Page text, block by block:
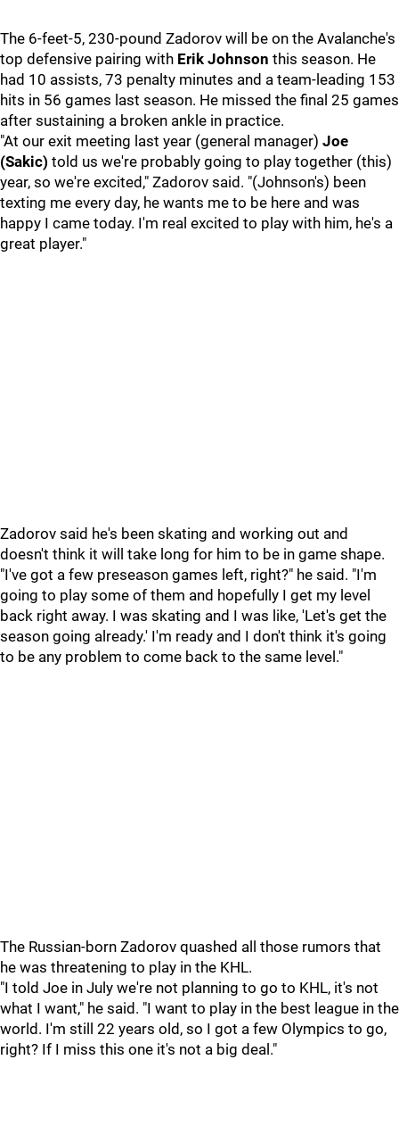
The 6-feet-5, 230-pound Zadorov will be on the Avalanche's
top defensive pairing with Erik Johnson this season. He
had 10 assists, 73 penalty minutes and a team-leading 153
hits in 56 games last season. He missed the final 25 games
after sustaining a broken ankle in practice.
"At our exit meeting last year (general manager) Joe
(Sakic) told us we're probably going to play together (this)
year, so we're excited," Zadorov said. "(Johnson's) been
texting me every day, he wants me to be here and was
happy I came today. I'm real excited to play with him, he's a
great player."
Zadorov said he's been skating and working out and
doesn't think it will take long for him to be in game shape.
"I've got a few preseason games left, right?" he said. "I'm
going to play some of them and hopefully I get my level
back right away. I was skating and I was like, 'Let's get the
season going already.' I'm ready and I don't think it's going
to be any problem to come back to the same level."
The Russian-born Zadorov quashed all those rumors that
he was threatening to play in the KHL.
"I told Joe in July we're not planning to go to KHL, it's not
what I want," he said. "I want to play in the best league in the
world. I'm still 22 years old, so I got a few Olympics to go,
right? If I miss this one it's not a big deal."